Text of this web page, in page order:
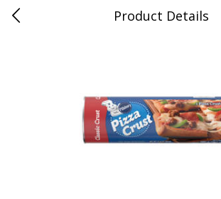
Product Details